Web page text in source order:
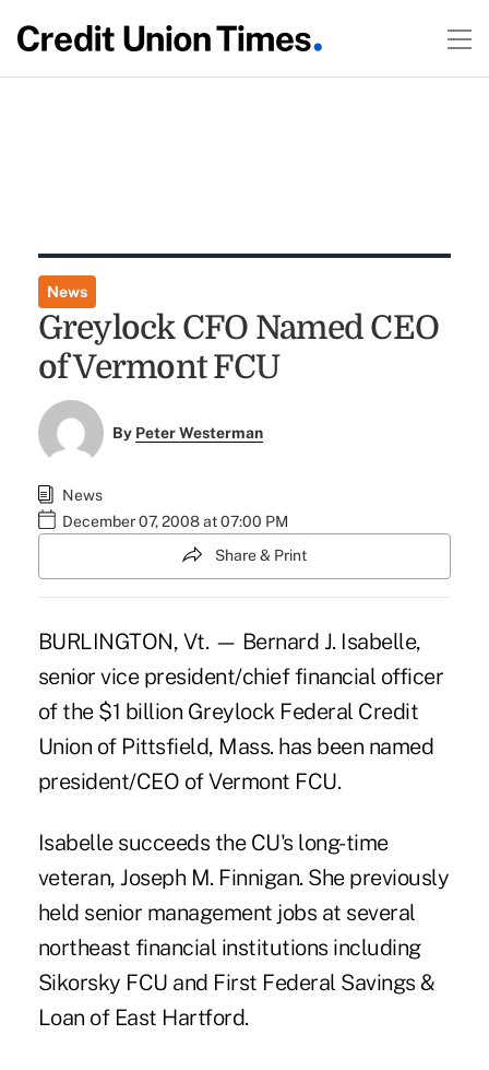
News
Greylock CFO Named CEO
of Vermont FCU
By Peter Westerman
News
December 07, 2008 at 07:00 PM
Share & Print
BURLINGTON, Vt. — Bernard J. Isabelle,
senior vice president/chief financial officer
of the $1 billion Greylock Federal Credit
Union of Pittsfield, Mass. has been named
president/CEO of Vermont FCU.
Isabelle succeeds the CU's long-time
veteran, Joseph M. Finnigan. She previously
held senior management jobs at several
northeast financial institutions including
Sikorsky FCU and First Federal Savings &
Loan of East Hartford.